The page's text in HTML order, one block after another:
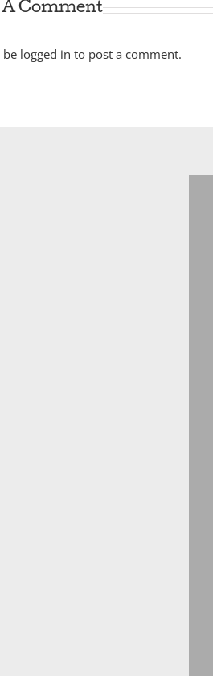
A Comment
be logged in to post a comment.